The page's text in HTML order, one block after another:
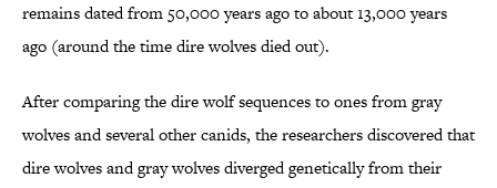
remains dated from 50,000 years ago to about 13,000 years
ago (around the time dire wolves died out).
After comparing the dire wolf sequences to ones from gray
wolves and several other canids, the researchers discovered that
dire wolves and gray wolves diverged genetically from their